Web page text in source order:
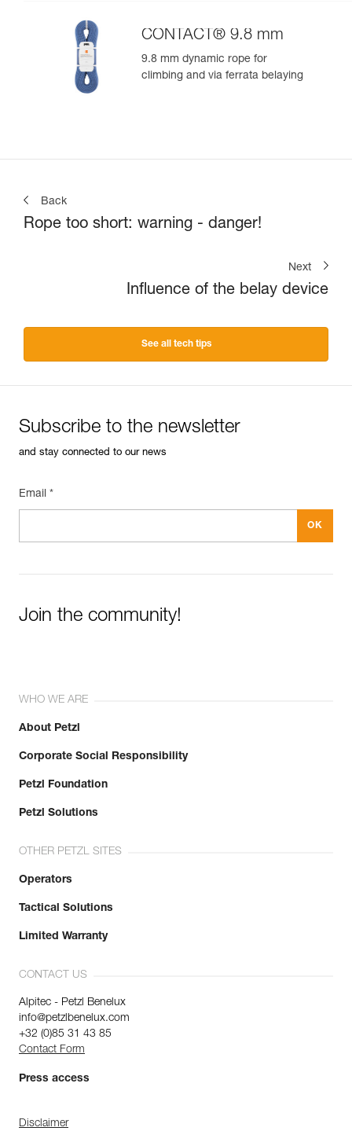
CONTACT® 9.8 mm
9.8 mm dynamic rope for
climbing and via ferrata belaying
Back
Rope too short: warning - danger!
Next
Influence of the belay device
See all tech tips
Subscribe to the newsletter
and stay connected to our news
Email *
Join the community!
WHO WE ARE
About Petzl
Corporate Social Responsibility
Petzl Foundation
Petzl Solutions
OTHER PETZL SITES
Operators
Tactical Solutions
Limited Warranty
CONTACT US
Alpitec - Petzl Benelux
info@petzlbenelux.com
+32 (0)85 31 43 85
Contact Form
Press access
Disclaimer